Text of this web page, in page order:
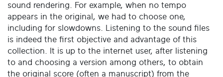
sound rendering. For example, when no tempo
appears in the original, we had to choose one,
including for slowdowns. Listening to the sound files
is indeed the first objective and advantage of this
collection. It is up to the internet user, after listening
to and choosing a version among others, to obtain
the original score (often a manuscript) from the